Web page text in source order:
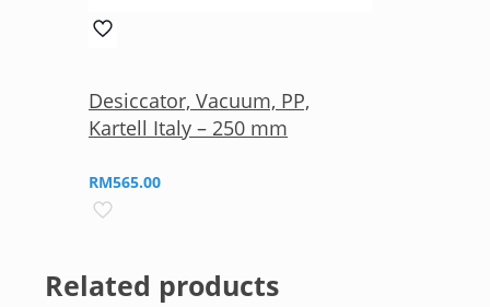
Desiccator, Vacuum, PP,
Kartell Italy – 250 mm
RM565.00
Related products